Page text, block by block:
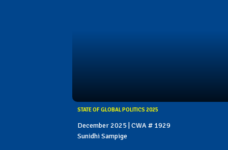
STATE OF GLOBAL POLITICS 2025
December 2025 | CWA # 1929
Sunidhi Sampige